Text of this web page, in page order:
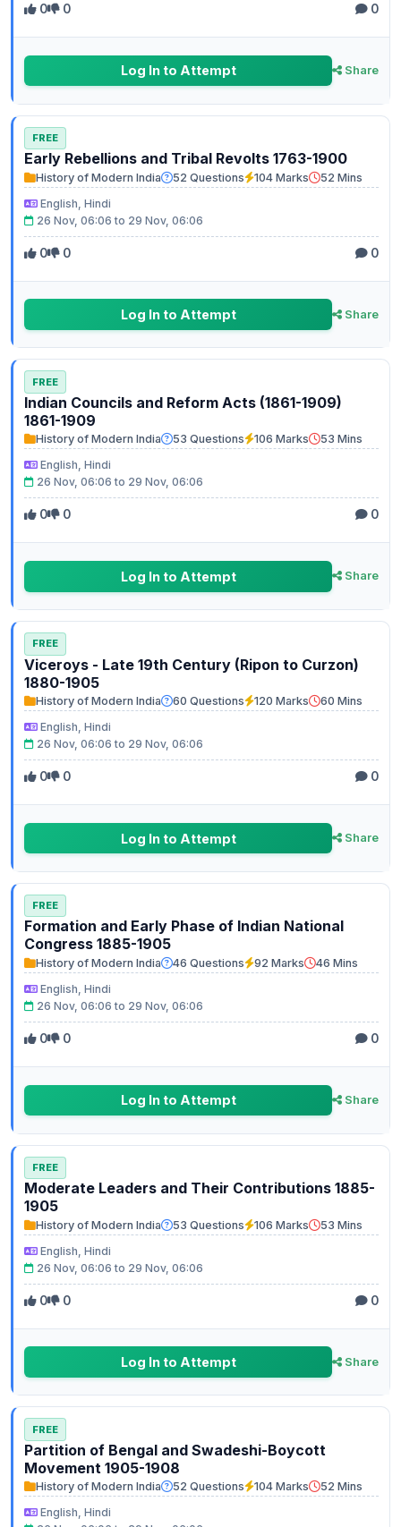
0 0 0
Log In to Attempt Share
FREE
Early Rebellions and Tribal Revolts 1763-1900
History of Modern India 52 Questions 104 Marks
52 Mins
English, Hindi
26 Nov, 06:06 to 29 Nov, 06:06
0 0 0
Log In to Attempt Share
FREE
Indian Councils and Reform Acts (1861-1909)
1861-1909
History of Modern India 53 Questions 106 Marks
53 Mins
English, Hindi
26 Nov, 06:06 to 29 Nov, 06:06
0 0 0
Log In to Attempt Share
FREE
Viceroys - Late 19th Century (Ripon to Curzon)
1880-1905
History of Modern India 60 Questions 120 Marks
60 Mins
English, Hindi
26 Nov, 06:06 to 29 Nov, 06:06
0 0 0
Log In to Attempt Share
FREE
Formation and Early Phase of Indian National
Congress 1885-1905
History of Modern India 46 Questions 92 Marks
46 Mins
English, Hindi
26 Nov, 06:06 to 29 Nov, 06:06
0 0 0
Log In to Attempt Share
FREE
Moderate Leaders and Their Contributions 1885-
1905
History of Modern India 53 Questions 106 Marks
53 Mins
English, Hindi
26 Nov, 06:06 to 29 Nov, 06:06
0 0 0
Log In to Attempt Share
FREE
Partition of Bengal and Swadeshi-Boycott
Movement 1905-1908
History of Modern India 52 Questions 104 Marks
52 Mins
English, Hindi